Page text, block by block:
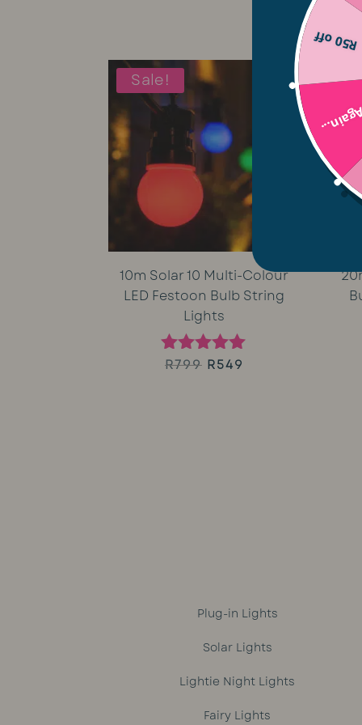
R1,699.
R1,499.
Sale!
10m Solar 10 Multi-Colour
LED Festoon Bulb String
Lights
Rated
R799 Original
R549
Plug-in Lights
Solar Lights
Lightie Night Lights
Fairy Lights
Try
R50 off